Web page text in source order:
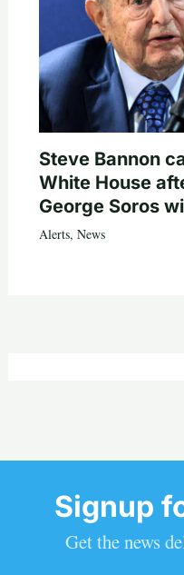
Steve Bannon
White House
George Soros
Alerts, News
Signup
Get the news